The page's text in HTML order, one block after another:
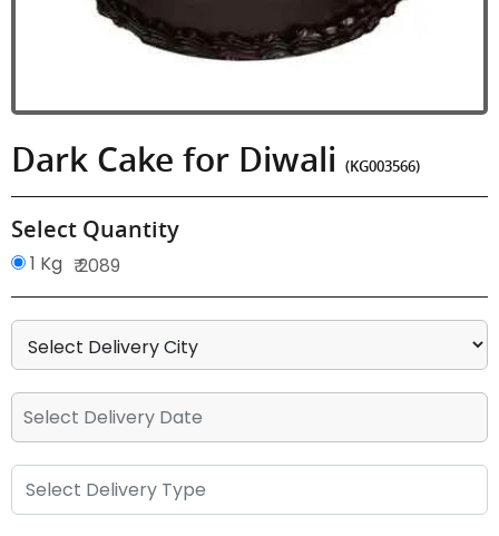
Dark Cake for Diwali (KG003566)
Select Quantity
1 Kg ₹ 2089